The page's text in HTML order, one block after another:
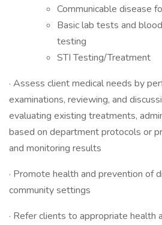
Communicable disease
Basic lab tests and
testing
STI Testing/Treatment
· Assess client medical needs by
examinations, reviewing, and
evaluating existing treatments,
based on department protocols or
and monitoring results
· Promote health and prevention of
community settings
· Refer clients to appropriate health